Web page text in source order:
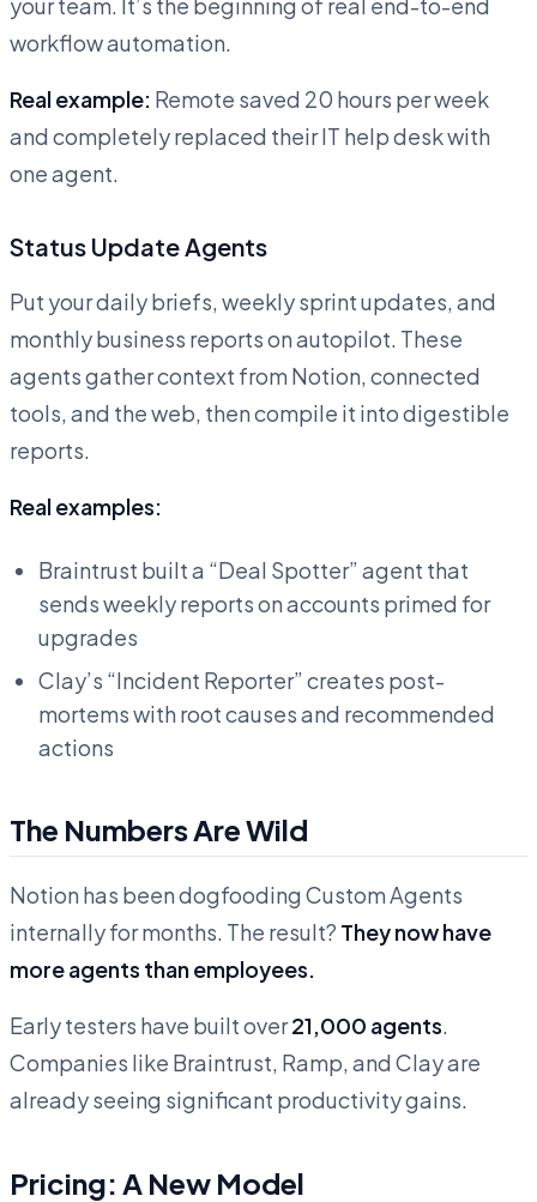
workflow automation.
Real example: Remote saved 20 hours per week
and completely replaced their IT help desk with
one agent.
Status Update Agents
Put your daily briefs, weekly sprint updates, and
monthly business reports on autopilot. These
agents gather context from Notion, connected
tools, and the web, then compile it into digestible
reports.
Real examples:
Braintrust built a “Deal Spotter” agent that
sends weekly reports on accounts primed for
upgrades
Clay’s “Incident Reporter” creates post-
mortems with root causes and recommended
actions
The Numbers Are Wild
Notion has been dogfooding Custom Agents
internally for months. The result? They now have
more agents than employees.
Early testers have built over21,000 agents.
Companies like Braintrust, Ramp, and Clay are
already seeing significant productivity gains.
Pricing: A New Model